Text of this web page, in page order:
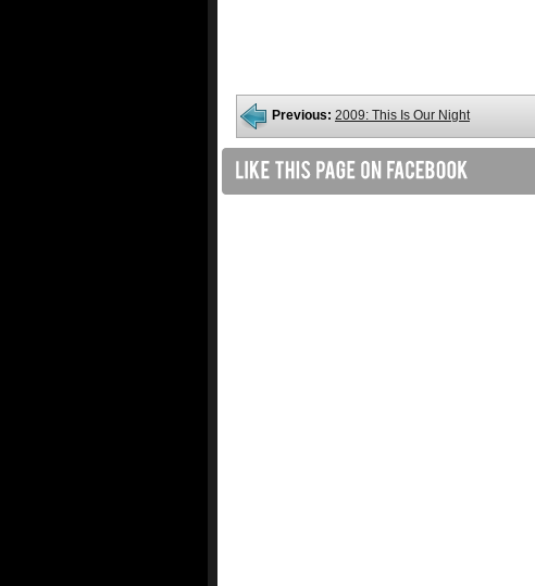
Previous: 2009: This Is Our Night